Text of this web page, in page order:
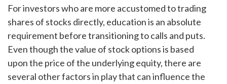
For investors who are more accustomed to trading
shares of stocks directly, education is an absolute
requirement before transitioning to calls and puts.
Even though the value of stock options is based
upon the price of the underlying equity, there are
several other factors in play that can influence the